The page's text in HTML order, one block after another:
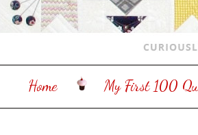
Home My First 100